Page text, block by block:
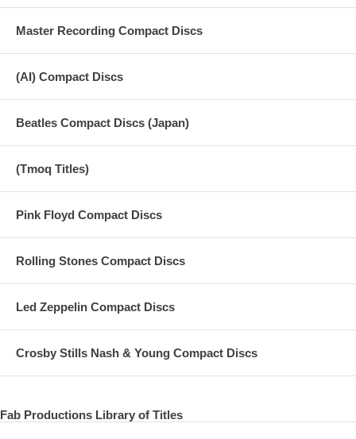
Master Recording Compact Discs
(AI) Compact Discs
Beatles Compact Discs (Japan)
(Tmoq Titles)
Pink Floyd Compact Discs
Rolling Stones Compact Discs
Led Zeppelin Compact Discs
Crosby Stills Nash & Young Compact Discs
Fab Productions Library of Titles